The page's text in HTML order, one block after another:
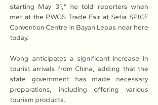
starting May 31,” he told reporters when
met at the PWGS Trade Fair at Setia SPICE
Convention Centre in Bayan Lepas near here
today.
Wong anticipates a significant increase in
tourist arrivals from China, adding that the
state government has made necessary
preparations, including offering various
tourism products.